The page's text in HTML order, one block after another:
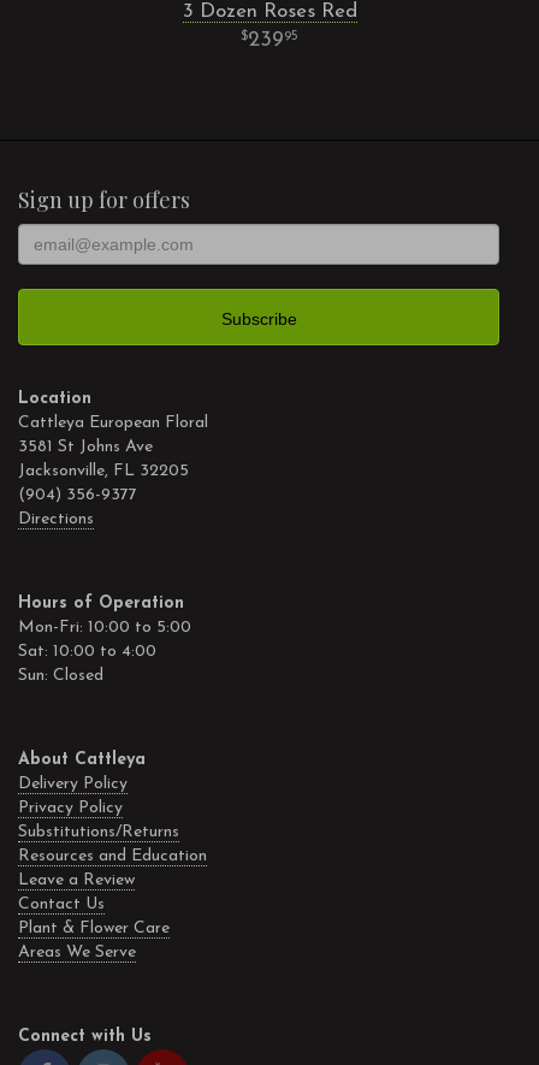
3 Dozen Roses Red
23995
Sign up for offers
Location
Cattleya European Floral
3581 St Johns Ave
Jacksonville, FL 32205
(904) 356-9377
Directions
Hours of Operation
Mon-Fri: 10:00 to 5:00
Sat: 10:00 to 4:00
Sun: Closed
About Cattleya
Delivery Policy
Privacy Policy
Substitutions/Returns
Resources and Education
Leave a Review
Contact Us
Plant & Flower Care
Areas We Serve
Connect with Us